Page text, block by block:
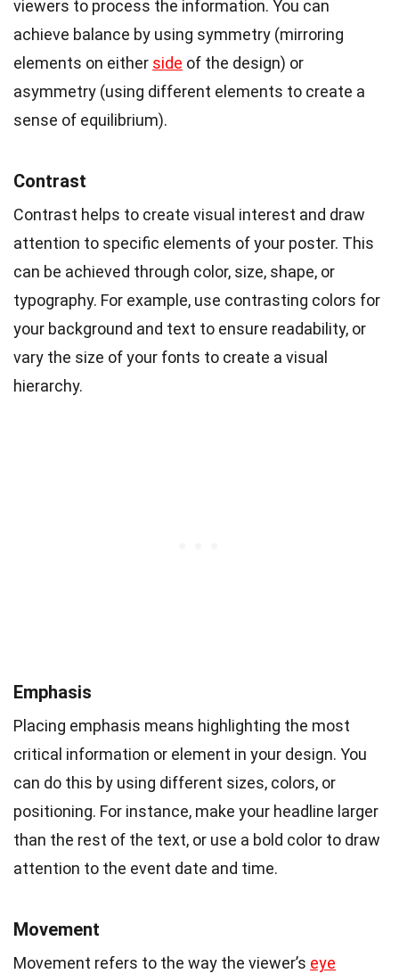
viewers to process the information. You can
achieve balance by using symmetry (mirroring
elements on either side of the design) or
asymmetry (using different elements to create a
sense of equilibrium).
Contrast
Contrast helps to create visual interest and draw
attention to specific elements of your poster. This
can be achieved through color, size, shape, or
typography. For example, use contrasting colors for
your background and text to ensure readability, or
vary the size of your fonts to create a visual
hierarchy.
Emphasis
Placing emphasis means highlighting the most
critical information or element in your design. You
can do this by using different sizes, colors, or
positioning. For instance, make your headline larger
than the rest of the text, or use a bold color to draw
attention to the event date and time.
Movement
Movement refers to the way the viewer’s eye